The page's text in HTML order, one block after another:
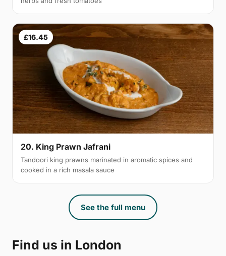
£16.45
20. King Prawn Jafrani
Tandoori king prawns marinated in aromatic spices and
cooked in a rich masala sauce
See the full menu
Find us in London